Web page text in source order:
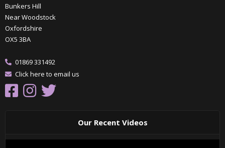
Bunkers Hill
Near Woodstock
Oxfordshire
OX5 3BA
01869 331492
Click here to email us
Our Recent Videos